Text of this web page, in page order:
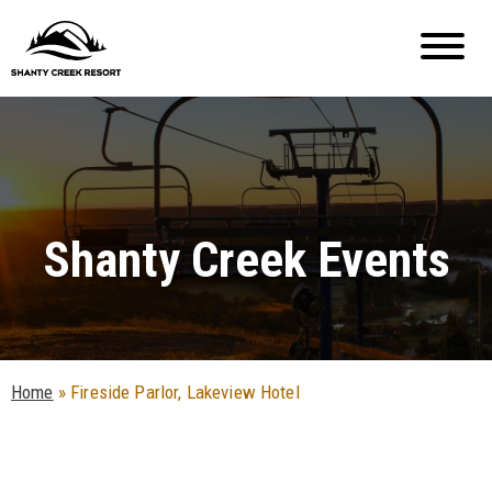
Shanty Creek Events
Home » Fireside Parlor, Lakeview Hotel